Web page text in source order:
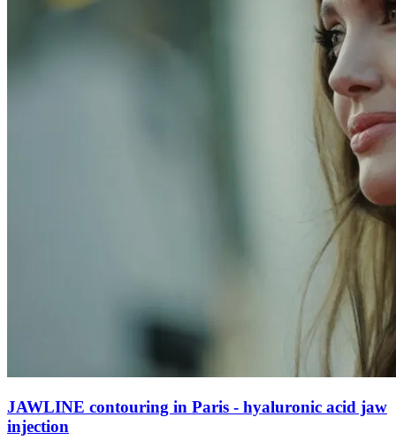
JAWLINE contouring in Paris - hyaluronic acid jaw
injection